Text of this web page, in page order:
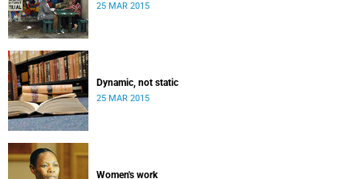
25 MAR 2015
Dynamic, not static
25 MAR 2015
Women's work